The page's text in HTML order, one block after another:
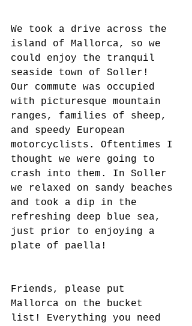
We took a drive across the
island of Mallorca, so we
could enjoy the tranquil
seaside town of Soller!
Our commute was occupied
with picturesque mountain
ranges, families of sheep,
and speedy European
motorcyclists. Oftentimes I
thought we were going to
crash into them. In Soller
we relaxed on sandy beaches
and took a dip in the
refreshing deep blue sea,
just prior to enjoying a
plate of paella!
Friends, please put
Mallorca on the bucket
list! Everything you need